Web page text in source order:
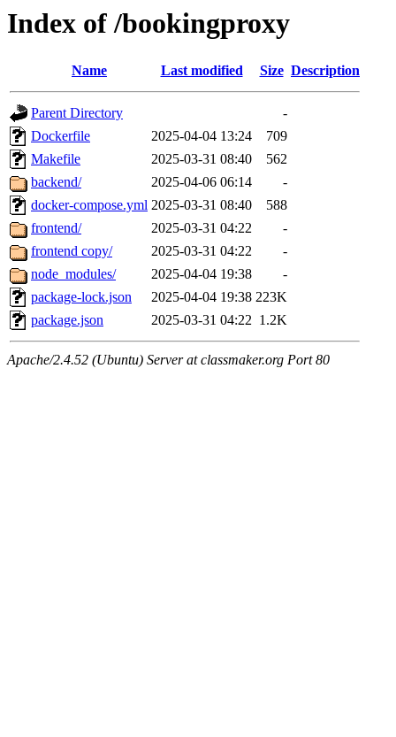
Index of /bookingproxy
Name Last modified Size Description
Parent Directory
-
Dockerfile
2025-04-04 13:24
709
Makefile
2025-03-31 08:40
562
backend/
2025-04-06 06:14
-
docker-compose.yml 2025-03-31 08:40
588
frontend/
2025-03-31 04:22
-
frontend copy/
2025-03-31 04:22
-
node_modules/
2025-04-04 19:38
-
package-lock.json
2025-04-04 19:38 223K
package.json
2025-03-31 04:22 1.2K
Apache/2.4.52 (Ubuntu) Server at classmaker.org Port 80